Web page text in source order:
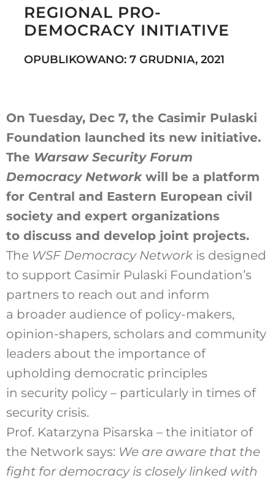
REGIONAL PRO-
DEMOCRACY INITIATIVE
OPUBLIKOWANO: 7 GRUDNIA, 2021
On Tuesday, Dec 7, the Casimir Pulaski
Foundation launched its new initiative.
The Warsaw Security Forum
Democracy Networkwill be a platform
for Central and Eastern European civil
society and expert organizations
to discuss and develop joint projects.
The WSF Democracy Networkis designed
to support Casimir Pulaski Foundation’s
partners to reach out and inform
a broader audience of policy-makers,
opinion-shapers, scholars and community
leaders about the importance of
upholding democratic principles
in security policy – particularly in times of
security crisis.
Prof. Katarzyna Pisarska – the initiator of
the Network says: We are aware that the
fight for democracy is closely linked with